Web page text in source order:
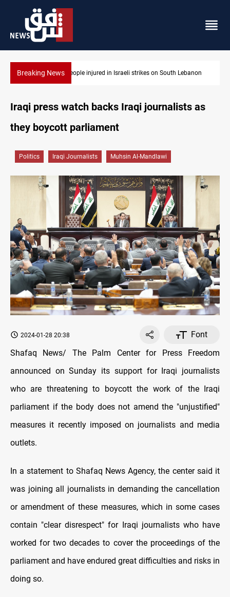
Breaking NewsFire destroys eight fabric shops in Iraq’s Mosul
Iraqi press watch backs Iraqi journalists as
they boycott parliament
Politics Iraqi Journalists Muhsin Al-Mandlawi
2024-01-28 20:38
Font
Shafaq News/ The Palm Center for Press Freedom
announced on Sunday its support for Iraqi journalists
who are threatening to boycott the work of the Iraqi
parliament if the body does not amend the "unjustified"
measures it recently imposed on journalists and media
outlets.
In a statement to Shafaq News Agency, the center said it
was joining all journalists in demanding the cancellation
or amendment of these measures, which in some cases
contain "clear disrespect" for Iraqi journalists who have
worked for two decades to cover the proceedings of the
parliament and have endured great difficulties and risks in
doing so.